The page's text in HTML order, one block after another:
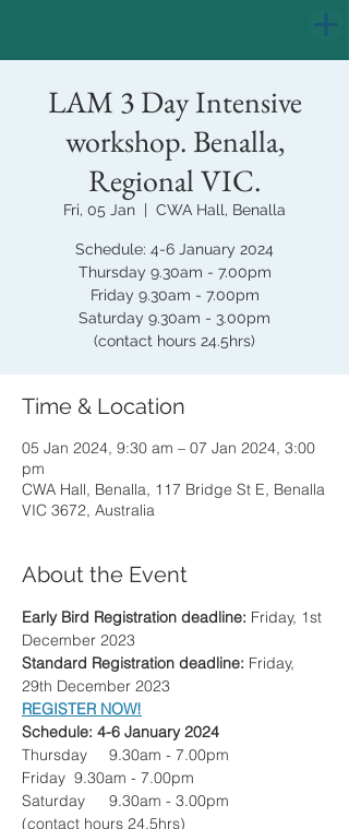
LAM 3 Day Intensive
workshop. Benalla,
Regional VIC.
Fri, 05 Jan
  |
CWA Hall, Benalla
Schedule: 4-6 January 2024
Thursday 9.30am - 7.00pm
Friday 9.30am - 7.00pm
Saturday 9.30am - 3.00pm
(contact hours 24.5hrs)
Time & Location
05 Jan 2024, 9:30 am – 07 Jan 2024, 3:00
pm
CWA Hall, Benalla, 117 Bridge St E, Benalla
VIC 3672, Australia
About the Event
Early Bird Registration deadline: Friday, 1st
December 2023
Standard Registration deadline: Friday,
29th December 2023
REGISTER NOW!
Schedule: 4-6 January 2024
Thursday	9.30am - 7.00pm
Friday  9.30am - 7.00pm
Saturday 	9.30am - 3.00pm
(contact hours 24.5hrs)